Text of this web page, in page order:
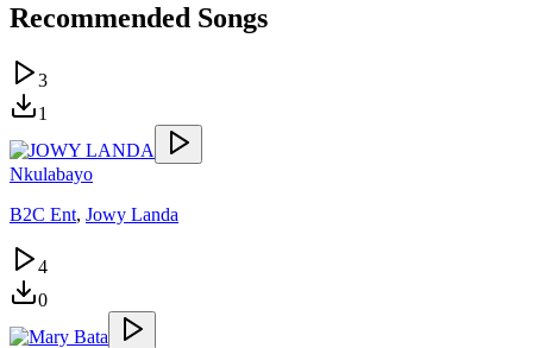
Recommended Songs
3
1
Nkulabayo
B2C Ent, Jowy Landa
4
0